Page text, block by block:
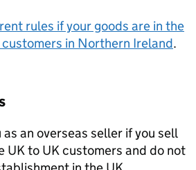
rules if your goods are in the
customers in Northern Ireland.
an overseas seller if you sell
UK to UK customers and do not